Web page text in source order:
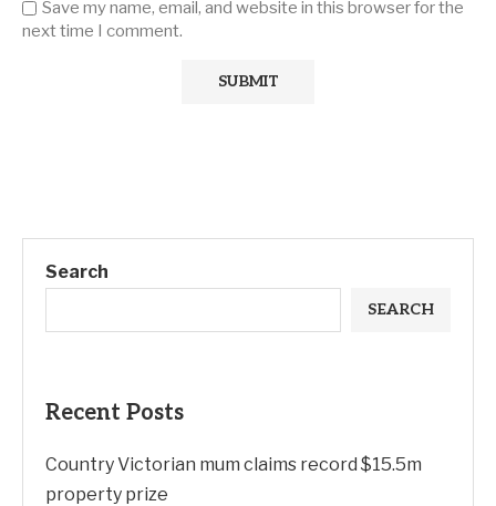
Save my name, email, and website in this browser for the
next time I comment.
Search
SEARCH
Recent Posts
Country Victorian mum claims record $15.5m
property prize